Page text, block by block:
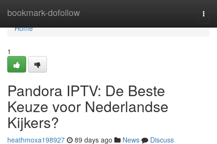
bookmark-dofollow
Home
Home
1
Pandora IPTV: De Beste
Keuze voor Nederlandse
Kijkers?
heathmoxa198927 89 days ago News
Discuss